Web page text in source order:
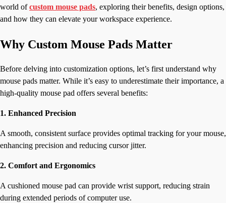
world ofcustom mouse pads, exploring their benefits, design options,
and how they can elevate your workspace experience.
Why Custom Mouse Pads Matter
Before delving into customization options, let’s first understand why
mouse pads matter. While it’s easy to underestimate their importance, a
high-quality mouse pad offers several benefits:
1. Enhanced Precision
A smooth, consistent surface provides optimal tracking for your mouse,
enhancing precision and reducing cursor jitter.
2. Comfort and Ergonomics
A cushioned mouse pad can provide wrist support, reducing strain
during extended periods of computer use.